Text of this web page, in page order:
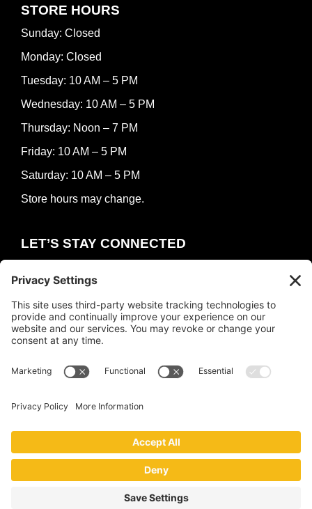
STORE HOURS
Sunday: Closed
Monday: Closed
Tuesday: 10 AM – 5 PM
Wednesday: 10 AM – 5 PM
Thursday: Noon – 7 PM
Friday: 10 AM – 5 PM
Saturday: 10 AM – 5 PM
Store hours may change.
LET’S STAY CONNECTED
E
m
a
l
COUNT ME IN
The Collective
Terms of Service|Cookie Policy